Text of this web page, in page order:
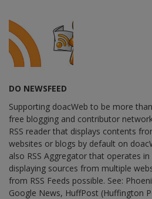
DO NEWSFEED
Supporting doacWeb to be more
free blogging and contributor
RSS reader that displays contents
websites or blogs by default on
also RSS Aggregator that operates
displaying sources from multiple
from RSS Feeds possible. See:
Google News, HuffPost (Huffington